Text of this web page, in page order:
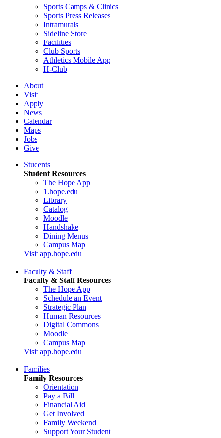
Sports Camps & Clinics
Sports Press Releases
Intramurals
Sideline Store
Facilities
Club Sports
Athletics Mobile App
H-Club
About
Visit
Apply
News
Calendar
Maps
Jobs
Give
Students
Student Resources
The Hope App
1.hope.edu
Library
Catalog
Moodle
Handshake
Dining Menus
Campus Map
Visit app.hope.edu
Faculty & Staff
Faculty & Staff Resources
The Hope App
Schedule an Event
Strategic Plan
Human Resources
Digital Commons
Moodle
Campus Map
Visit app.hope.edu
Families
Family Resources
Orientation
Pay a Bill
Financial Aid
Get Involved
Family Weekend
Support Your Student